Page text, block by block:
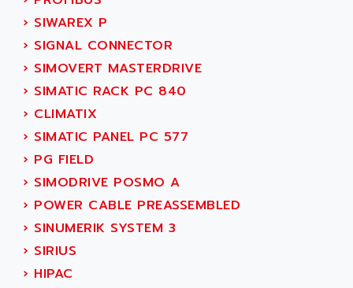
PCMCIA CARD
TFTX
SIMATIC S7-300
TDM
DIAX 2
TVM
KDV
KVR
TVD
SERVO DRIVE
AC MAINSPINDLE
KDA
KDS
ACTRONIC
ACU-RITE
ACU-TIME
ACX ADAP TORR
ADA
ADAC
ADAFRUIT
ADAM
ADAMCZEWSKI
ADAMEL
ADANI PSC
ADAPTATER
› SIWAREX P
› SIGNAL CONNECTOR
› SIMOVERT MASTERDRIVE
› SIMATIC RACK PC 840
› CLIMATIX
› SIMATIC PANEL PC 577
› PG FIELD
› SIMODRIVE POSMO A
› POWER CABLE PREASSEMBLED
› SINUMERIK SYSTEM 3
› SIRIUS
› HIPAC